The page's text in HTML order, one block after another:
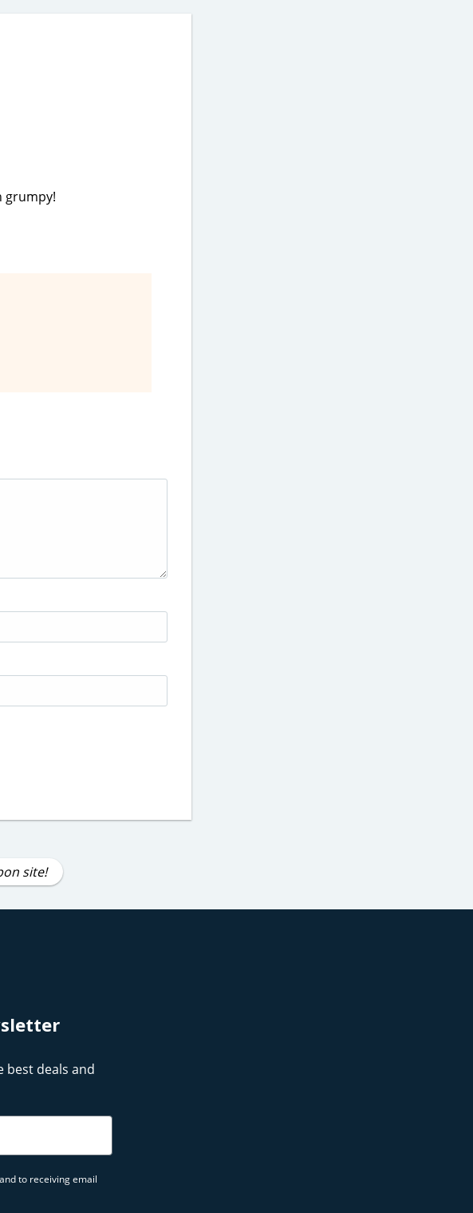
grumpy!
site!
best deals and
and to receiving email